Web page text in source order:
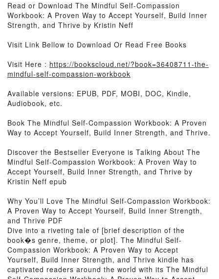
Read or Download The Mindful Self-Compassion
Workbook: A Proven Way to Accept Yourself, Build Inner
Strength, and Thrive by Kristin Neff
Visit Link Bellow to Download Or Read Free Books
Visit Here : https://bookscloud.net/?book=36408711-the-
mindful-self-compassion-workbook
Available versions: EPUB, PDF, MOBI, DOC, Kindle,
Audiobook, etc.
Book The Mindful Self-Compassion Workbook: A Proven
Way to Accept Yourself, Build Inner Strength, and Thrive.
Discover the Bestseller Everyone is Talking About The
Mindful Self-Compassion Workbook: A Proven Way to
Accept Yourself, Build Inner Strength, and Thrive by
Kristin Neff epub
Why You’ll Love The Mindful Self-Compassion Workbook:
A Proven Way to Accept Yourself, Build Inner Strength,
and Thrive PDF
Dive into a riveting tale of [brief description of the
book�s genre, theme, or plot]. The Mindful Self-
Compassion Workbook: A Proven Way to Accept
Yourself, Build Inner Strength, and Thrive kindle has
captivated readers around the world with its The Mindful